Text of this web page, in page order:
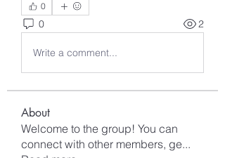
0
0 2
Write a comment...
About
Welcome to the group! You can
connect with other members, ge...